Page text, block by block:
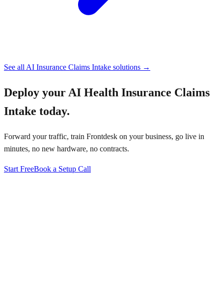
See all AI Insurance Claims Intake solutions →
Deploy your AI Health Insurance Claims
Intake today.
Forward your traffic, train Frontdesk on your business, go live in
minutes, no new hardware, no contracts.
Start FreeBook a Setup Call